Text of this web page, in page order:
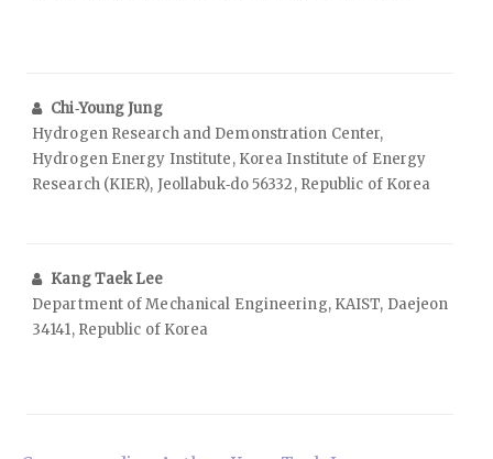
Chi‑Young Jung
Hydrogen Research and Demonstration Center,
Hydrogen Energy Institute, Korea Institute of Energy
Research (KIER), Jeollabuk‑do 56332, Republic of Korea
Kang Taek Lee
Department of Mechanical Engineering, KAIST, Daejeon
34141, Republic of Korea